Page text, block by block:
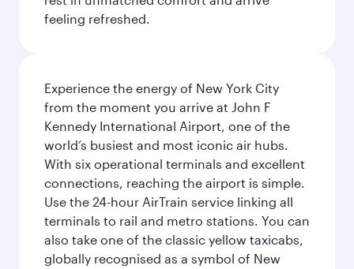
feeling refreshed.
Experience the energy of New York City
from the moment you arrive at John F
Kennedy International Airport, one of the
world’s busiest and most iconic air hubs.
With six operational terminals and excellent
connections, reaching the airport is simple.
Use the 24-hour AirTrain service linking all
terminals to rail and metro stations. You can
also take one of the classic yellow taxicabs,
globally recognised as a symbol of New